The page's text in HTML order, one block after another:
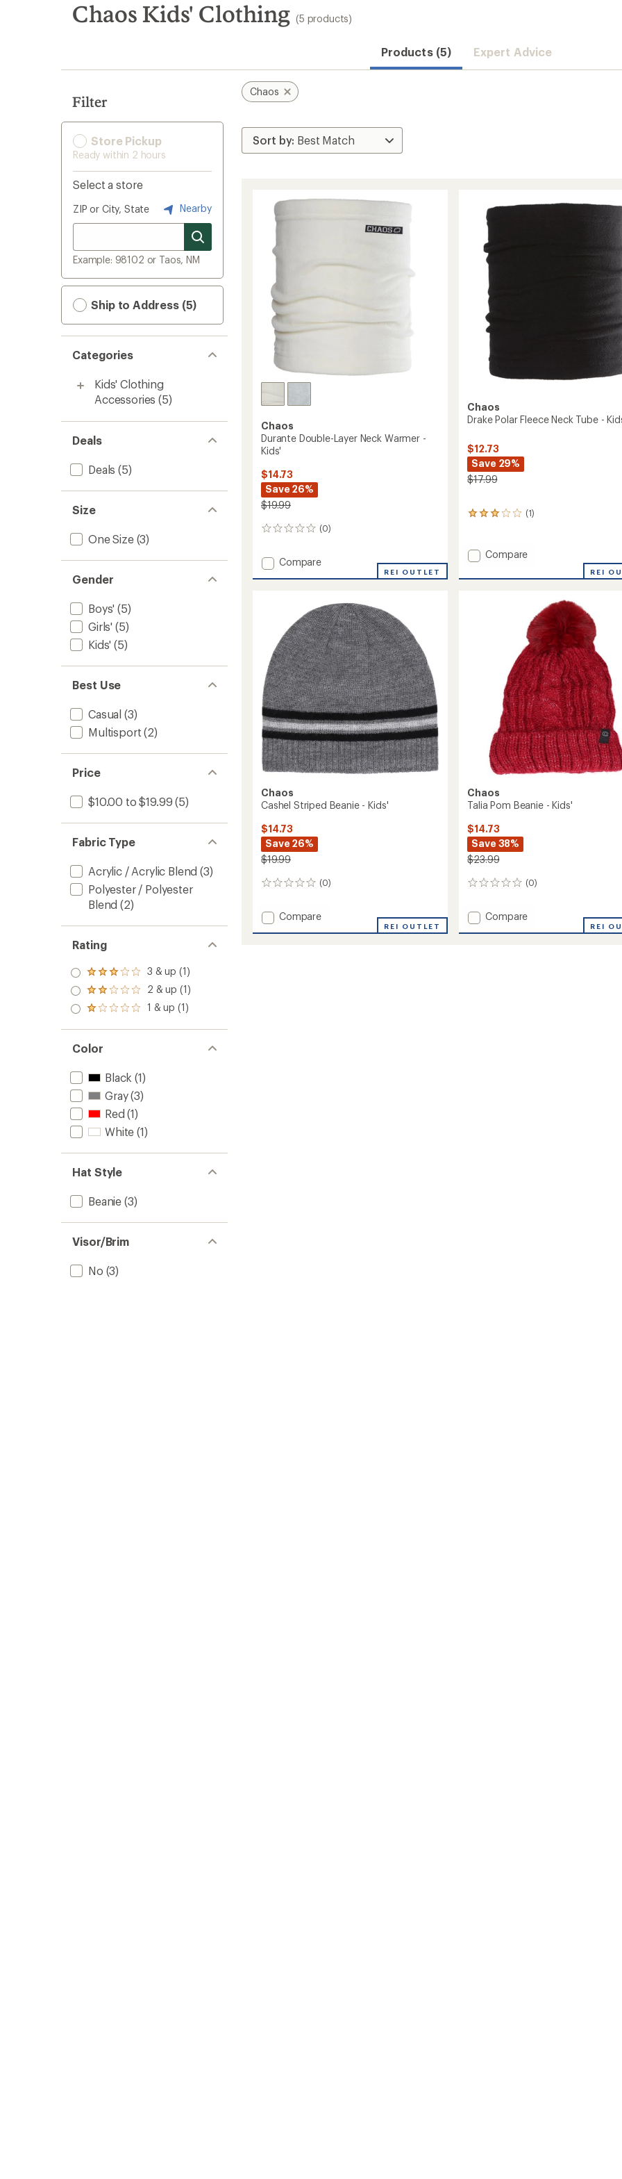
search
results
Chaos Kids' Clothing (5 products)
Products (5) Expert Advice
Filter
Store Pickup
Ready within 2 hours
Select a store
ZIP or City, State Nearby
Example: 98102 or Taos, NM
Ship to Address (5)
Categories
Kids' Clothing
Accessories (5)
Deals
Deals (5)
Size
One Size(3)
Gender
Boys' (5)
Girls' (5)
Kids' (5)
Best Use
Casual (3)
Multisport (2)
Price
$10.00 to $19.99 (5)
Fabric Type
Acrylic / Acrylic Blend (3)
Polyester / Polyester
Blend (2)
Rating
Rated
3.0
out
of 5
3 & up (1)
Rated
2.0
out
of 5
2 & up (1)
Rated
out
of 5
stars
1 & up (1)
Color
Black (1)
Gray(3)
Red (1)
White (1)
Hat Style
Beanie (3)
Visor/Brim
No (3)
Chaos
Chaos
Durante Double-Layer Neck Warmer -
Kids'
$14.73
Save 26%
$19.99
(0)
0
Add
Warmer
-
Kids'
to
Compare
REI OUTLET
Chaos
Drake Polar Fleece Neck Tube -
$12.73
Save 29%
$17.99
(1)
1
an
average
of
Add
Polar
Compare
REI
Chaos
Cashel Striped Beanie - Kids'
$14.73
Save 26%
$19.99
(0)
0
Add
Compare
REI OUTLET
Chaos
Talia Pom Beanie - Kids'
$14.73
Save 38%
$23.99
(0)
0
Add
Compare
REI